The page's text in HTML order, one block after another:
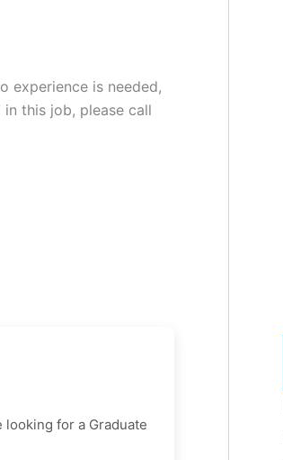
experience is needed,
this job, please call
for a Graduate